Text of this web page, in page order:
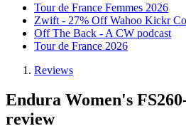
Tour de France Femmes 2026
Zwift - 27% Off Wahoo Kickr
Off The Back - A CW podcast
Tour de France 2026
Reviews
Endura Women's
review